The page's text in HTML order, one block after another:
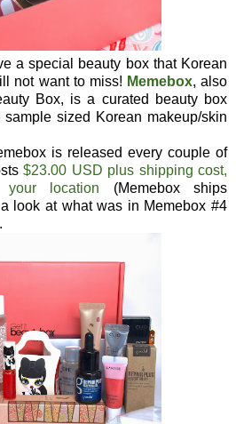
a special beauty box that Korean
not want to miss! Memebox, also
Box, is a curated beauty box
sized Korean makeup/skin
is released every couple of
$23.00 USD plus shipping cost,
your location (Memebox ships
look at what was in Memebox #4